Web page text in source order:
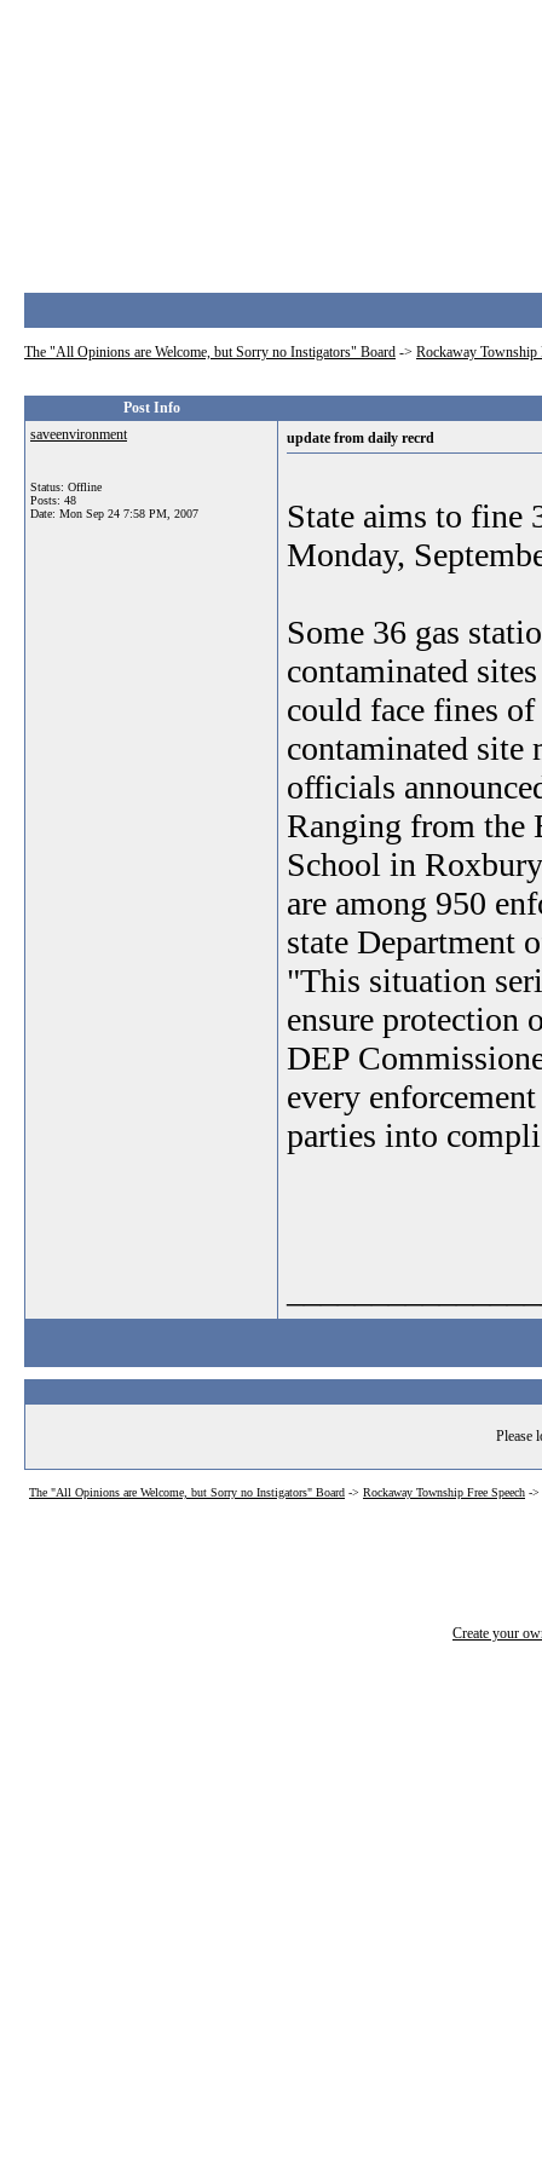
The "All Opinions are Welcome, but Sorry no Instigators" Board -> Rockaway Township
Post Info
saveenvironment
Status: Offline
Posts: 48
Date: Mon Sep 24 7:58 PM, 2007
update from daily recrd
State aims to fine
Monday,
Some 36 gas
contaminated
could face fines
contaminated site
officials
Ranging from
School in
are among 950
state Department
"This situation
ensure protection
DEP
every
parties into
Please
The "All Opinions are Welcome, but Sorry no Instigators" Board -> Rockaway Township Free Speech ->
Create your